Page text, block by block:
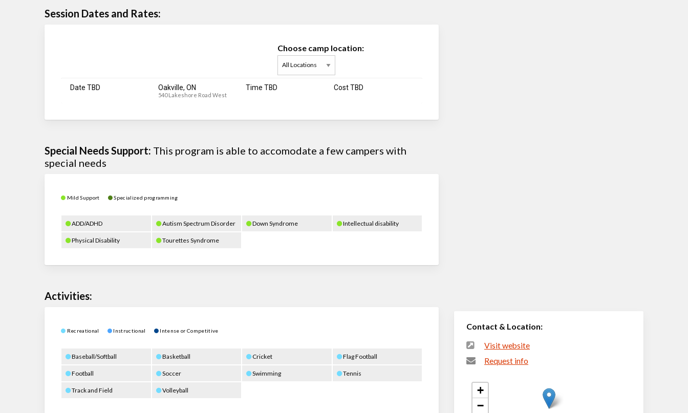
Session Dates and Rates:
Choose camp location:
Date TBD Oakville, ON
540 Lakeshore Road West
Time TBD Cost TBD
Special Needs Support: This program is able to accomodate a few campers with
special needs
Mild Support Specialized programming
ADD/ADHD Autism Spectrum Disorder Down Syndrome Intellectual disability
Physical Disability Tourettes Syndrome
Activities:
Recreational Instructional Intense or Competitive
Baseball/Softball Basketball Cricket Flag Football
Football Soccer Swimming Tennis
Track and Field Volleyball
Contact & Location:
Visit website
Request info
+
−